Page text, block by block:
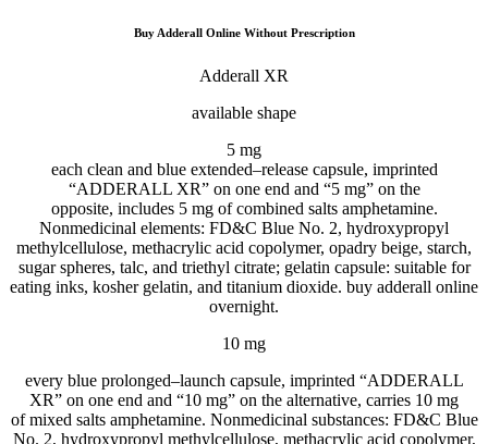
Buy Adderall Online Without Prescription
Adderall XR
available shape
5 mg
each cleanand blue extended–release capsule, imprinted
“ADDERALL XR” on one endand “5mg” on the
opposite, includes 5mg ofcombinedsalts amphetamine.
Nonmedicinal elements: FD&C Blue No. 2, hydroxypropyl
methylcellulose, methacrylic acid copolymer, opadry beige, starch,
sugar spheres, talc, and triethyl citrate; gelatin capsule: suitable for
eating inks, kosher gelatin, and titanium dioxide. buy adderall online
overnight.
10 mg
everyblue prolonged–launch capsule, imprinted “ADDERALL
XR” on one end and “10 mg” on the alternative, carries 10 mg
ofmixedsalts amphetamine. Nonmedicinal substances: FD&C Blue
No. 2, hydroxypropyl methylcellulose, methacrylic acid copolymer,